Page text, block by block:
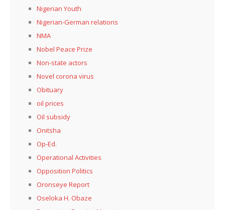
Nigerian Youth
Nigerian-German relations
NMA
Nobel Peace Prize
Non-state actors
Novel corona virus
Obituary
oil prices
Oil subsidy
Onitsha
Op-Ed.
Operational Activities
Opposition Politics
Oronseye Report
Oseloka H. Obaze